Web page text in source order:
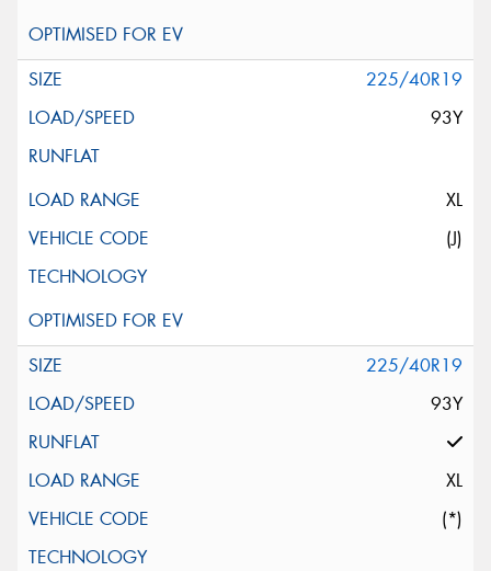
225/40R19
93Y
XL
(J)
225/40R19
93Y
XL
(*)